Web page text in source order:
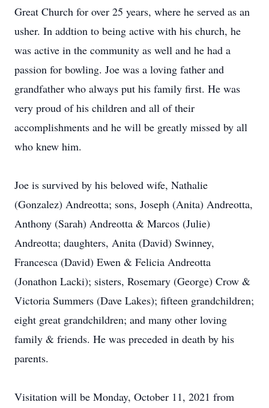
Great Church for over 25 years, where he served as an
usher. In addtion to being active with his church, he
was active in the community as well and he had a
passion for bowling. Joe was a loving father and
grandfather who always put his family first. He was
very proud of his children and all of their
accomplishments and he will be greatly missed by all
who knew him.
Joe is survived by his beloved wife, Nathalie
(Gonzalez) Andreotta; sons, Joseph (Anita) Andreotta,
Anthony (Sarah) Andreotta & Marcos (Julie)
Andreotta; daughters, Anita (David) Swinney,
Francesca (David) Ewen & Felicia Andreotta
(Jonathon Lacki); sisters, Rosemary (George) Crow &
Victoria Summers (Dave Lakes); fifteen grandchildren;
eight great grandchildren; and many other loving
family & friends. He was preceded in death by his
parents.
Visitation will be Monday, October 11, 2021 from